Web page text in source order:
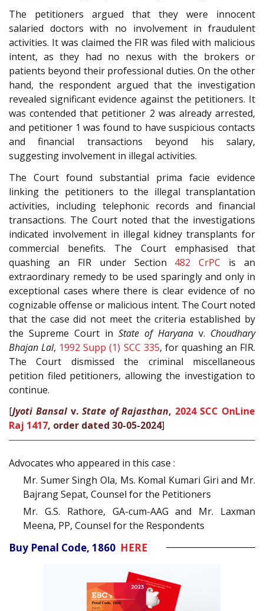
The petitioners argued that they were innocent
salaried doctors with no involvement in fraudulent
activities. It was claimed the FIR was filed with malicious
intent, as they had no nexus with the brokers or
patients beyond their professional duties. On the other
hand, the respondent argued that the investigation
revealed significant evidence against the petitioners. It
was contended that petitioner 2 was already arrested,
and petitioner 1 was found to have suspicious contacts
and financial transactions beyond his salary,
suggesting involvement in illegal activities.
The Court found substantial prima facie evidence
linking the petitioners to the illegal transplantation
activities, including telephonic records and financial
transactions. The Court noted that the investigations
indicated involvement in illegal kidney transplants for
commercial benefits. The Court emphasised that
quashing an FIR under Section 482 CrPC is an
extraordinary remedy to be used sparingly and only in
exceptional cases where there is clear evidence of no
cognizable offense or malicious intent. The Court noted
that the case did not meet the criteria established by
the Supreme Court in State of Haryana v. Choudhary
Bhajan Lal, 1992 Supp (1) SCC 335, for quashing an FIR.
The Court dismissed the criminal miscellaneous
petition filed petitioners, allowing the investigation to
continue.
[Jyoti Bansalv. State of Rajasthan, 2024 SCC OnLine
Raj 1417, order dated 30-05-2024]
Advocates who appeared in this case :
Mr. Sumer Singh Ola, Ms. Komal Kumari Giri and Mr.
Bajrang Sepat, Counsel for the Petitioners
Mr. G.S. Rathore, GA-cum-AAG and Mr. Laxman
Meena, PP, Counsel for the Respondents
Buy Penal Code, 1860 HERE